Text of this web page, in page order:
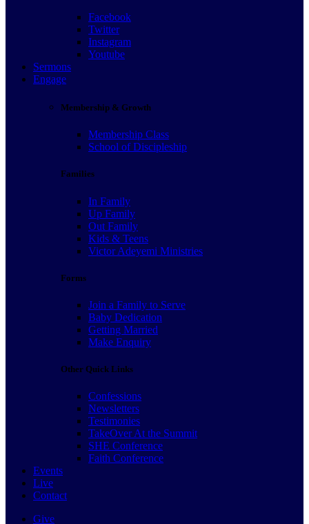
Facebook
Twitter
Instagram
Youtube
Sermons
Engage
Membership & Growth
Membership Class
School of Discipleship
Families
In Family
Up Family
Out Family
Kids & Teens
Victor Adeyemi Ministries
Forms
Join a Family to Serve
Baby Dedication
Getting Married
Make Enquiry
Other Quick Links
Confessions
Newsletters
Testimonies
TakeOver At the Summit
SHE Conference
Faith Conference
Events
Live
Contact
Give